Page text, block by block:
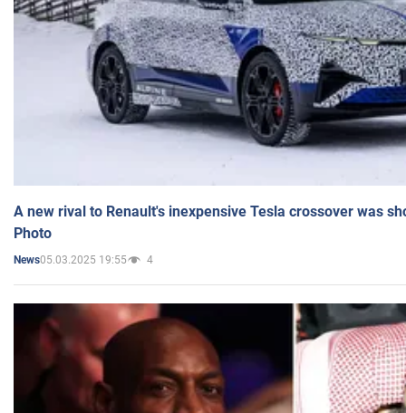
A new rival to Renault's inexpensive Tesla crossover was
Photo
News05.03.2025 19:55 4